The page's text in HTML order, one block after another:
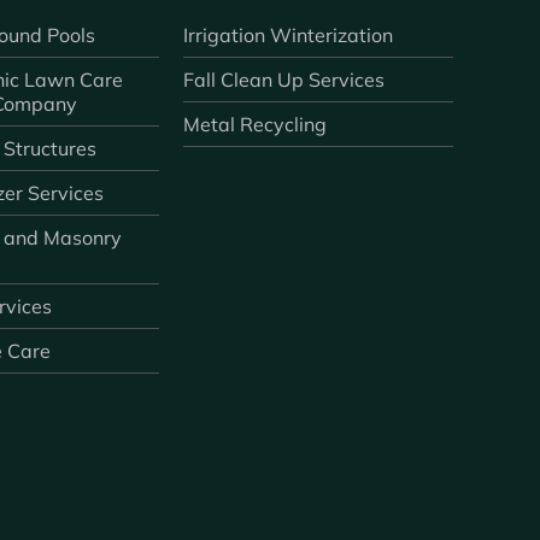
Pools
Lawn Care
Services
Masonry
Care
Irrigation Winterization
Fall Clean Up Services
Metal Recycling